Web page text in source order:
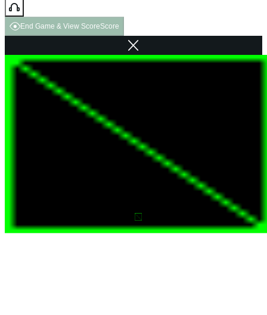
End Game & View ScoreScore